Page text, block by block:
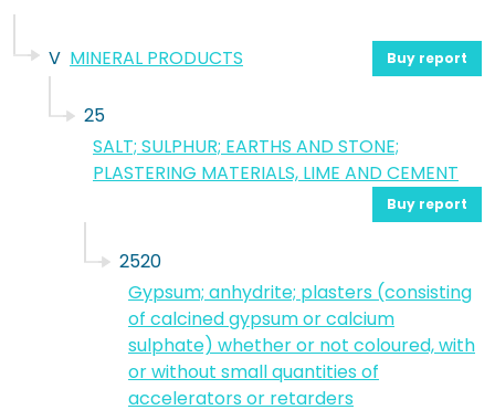
V MINERAL PRODUCTS Buy report
25
SALT; SULPHUR; EARTHS AND STONE;
PLASTERING MATERIALS, LIME AND CEMENT
Buy report
2520
Gypsum; anhydrite; plasters (consisting
of calcined gypsum or calcium
sulphate) whether or not coloured, with
or without small quantities of
accelerators or retarders